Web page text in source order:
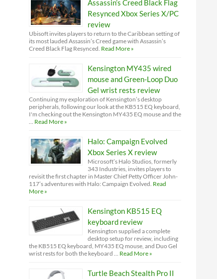
Assassin’s Creed Black Flag
Resynced Xbox Series X/PC
review
Ubisoft invites players to return to the Caribbean setting of
its most lauded Assassin’s Creed game with Assassin’s
Creed Black Flag Resynced. Read More »
Kensington MY435 wired
mouse and Green-Loop Duo
Gel wrist rests review
Continuing my exploration of Kensington’s desktop
peripherals, following our look at the KB515 EQ keyboard,
I'm checking out the Kensington MY435 EQ mouse and the
… Read More »
Halo: Campaign Evolved
Xbox Series X review
Microsoft’s Halo Studios, formerly
343 Industries, invites players to
revisit the first chapter in Master Chief Petty Officer John-
117’s adventures with Halo: Campaign Evolved. Read
More »
Kensington KB515 EQ
keyboard review
Kensington supplied a complete
desktop setup for review, including
the KB515 EQ keyboard, MY435 EQ mouse, and Duo Gel
wrist rests for both the keyboard … Read More »
Turtle Beach Stealth Pro II